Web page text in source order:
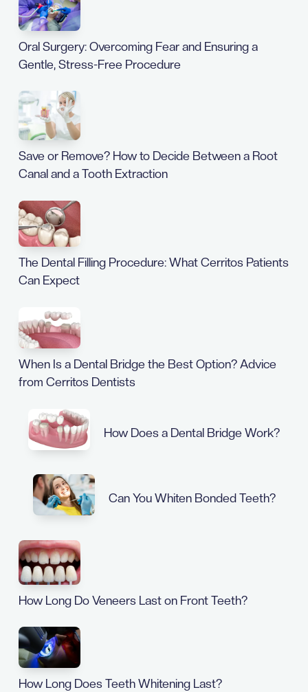
Oral Surgery: Overcoming Fear and Ensuring a
Gentle, Stress-Free Procedure
Save or Remove? How to Decide Between a Root
Canal and a Tooth Extraction
The Dental Filling Procedure: What Cerritos Patients
Can Expect
When Is a Dental Bridge the Best Option? Advice
from Cerritos Dentists
How Does a Dental Bridge Work?
Can You Whiten Bonded Teeth?
How Long Do Veneers Last on Front Teeth?
How Long Does Teeth Whitening Last?